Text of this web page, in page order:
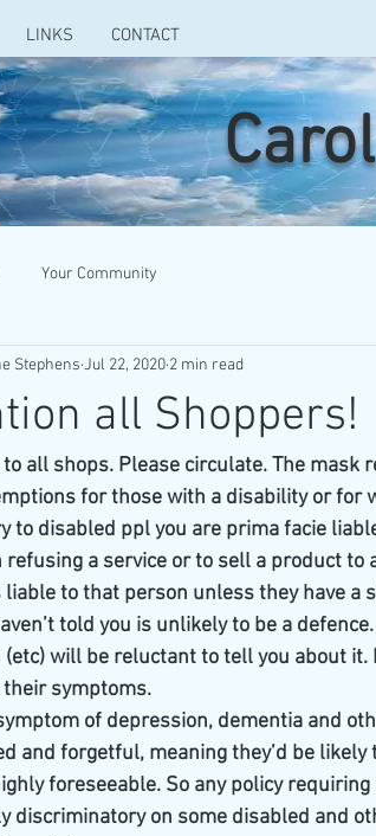
LINKS CONTACT
Your Community
all Shoppers!
Stephens Jul 22, 2020 2 min read
to all shops. Please circulate. The
for those with a disability or for
to disabled ppl you are prima facie
refusing a service or to sell a product
to that person unless they have a
told you is unlikely to be a
will be reluctant to tell you about
their symptoms.
of depression, dementia and
and forgetful, meaning they’d be
foreseeable. So any policy
discriminatory on some disabled and